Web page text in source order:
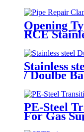
Opening
RCE
Stainless
/ Doulbe
PE-Steel
For Gas
HDPE